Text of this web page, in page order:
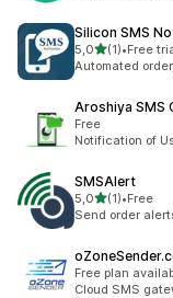
Silicon SMS
5,0z 5 hvězd
(1)
Celkový počet
•Free
Automated
Aroshiya SMS
Free
Notification of
SMSAlert
5,0z 5 hvězd
(1)
Celkový počet
•Free
Send order
Free plan
Cloud SMS